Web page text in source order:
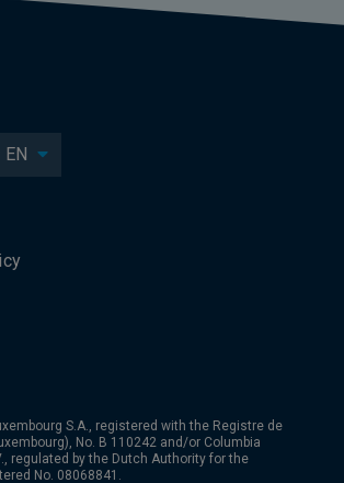
EN
S.A., registered with the Registre de
No. B 110242 and/or Columbia
regulated by the Dutch Authority for the
No. 08068841.